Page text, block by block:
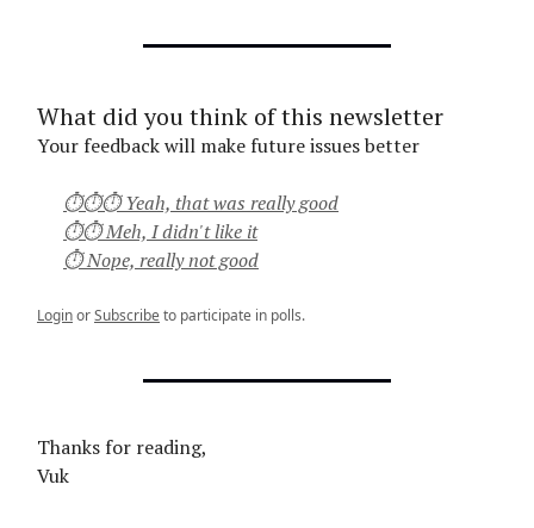
What did you think of this newsletter
Your feedback will make future issues better
⏱⏱⏱ Yeah, that was really good
⏱⏱ Meh, I didn't like it
⏱ Nope, really not good
LoginorSubscribeto participate in polls.
Thanks for reading,
Vuk